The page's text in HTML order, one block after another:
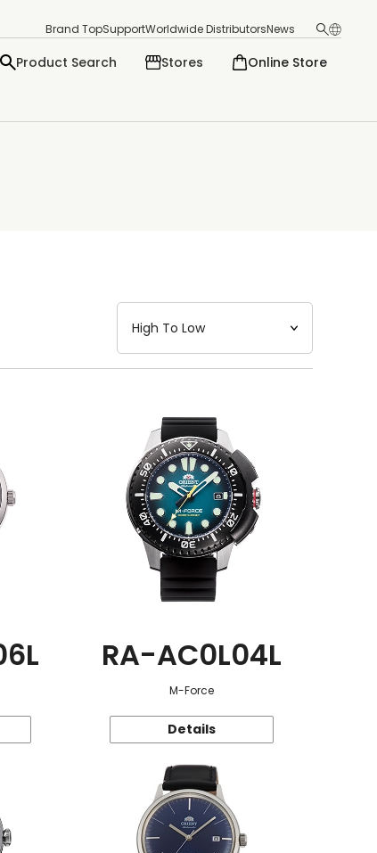
Brand TopSupportWorldwide DistributorsNews
Product Search Stores Online Store
RA-AC0L04L
M-Force
Details